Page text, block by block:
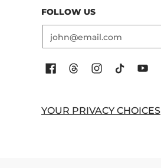
FOLLOW US
YOUR PRIVACY CHOICES